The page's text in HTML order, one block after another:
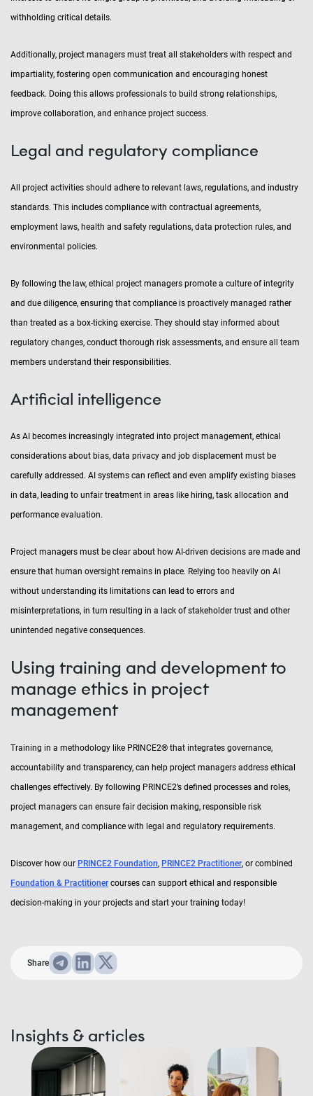
withholding critical details.
Additionally, project managers must treat all stakeholders with respect and
impartiality, fostering open communication and encouraging honest
feedback. Doing this allows professionals to build strong relationships,
improve collaboration, and enhance project success.
Legal and regulatory compliance
All project activities should adhere to relevant laws, regulations, and industry
standards. This includes compliance with contractual agreements,
employment laws, health and safety regulations, data protection rules, and
environmental policies.
By following the law, ethical project managers promote a culture of integrity
and due diligence, ensuring that compliance is proactively managed rather
than treated as a box-ticking exercise. They should stay informed about
regulatory changes, conduct thorough risk assessments, and ensure all team
members understand their responsibilities.
Artificial intelligence
As AI becomes increasingly integrated into project management, ethical
considerations about bias, data privacy and job displacement must be
carefully addressed. AI systems can reflect and even amplify existing biases
in data, leading to unfair treatment in areas like hiring, task allocation and
performance evaluation.
Project managers must be clear about how AI-driven decisions are made and
ensure that human oversight remains in place. Relying too heavily on AI
without understanding its limitations can lead to errors and
misinterpretations, in turn resulting in a lack of stakeholder trust and other
unintended negative consequences.
Using training and development to
manage ethics in project
management
Training in a methodology like PRINCE2® that integrates governance,
accountability and transparency, can help project managers address ethical
challenges effectively. By following PRINCE2’s defined processes and roles,
project managers can ensure fair decision making, responsible risk
management, and compliance with legal and regulatory requirements.
Discover how our PRINCE2 Foundation, PRINCE2 Practitioner, or combined
Foundation & Practitioner courses can support ethical and responsible
decision-making in your projects and start your training today!
Share
Insights & articles